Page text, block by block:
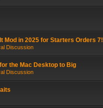
Mod in 2025 for Starters Orders 7!
Discussion
the Mac Desktop to Big
Discussion